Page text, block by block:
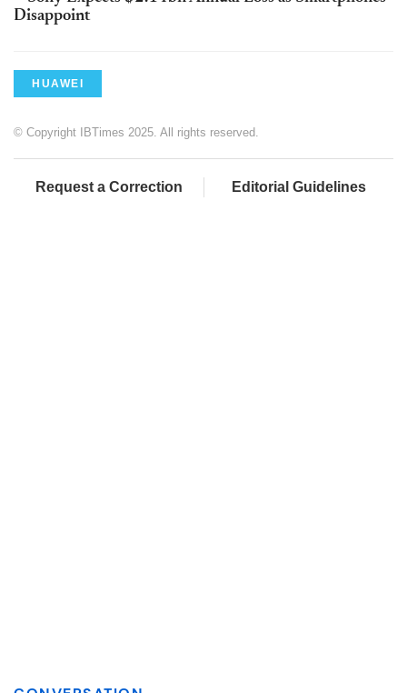
Disappoint
HUAWEI
© Copyright IBTimes 2025. All rights reserved.
Request a Correction Editorial Guidelines